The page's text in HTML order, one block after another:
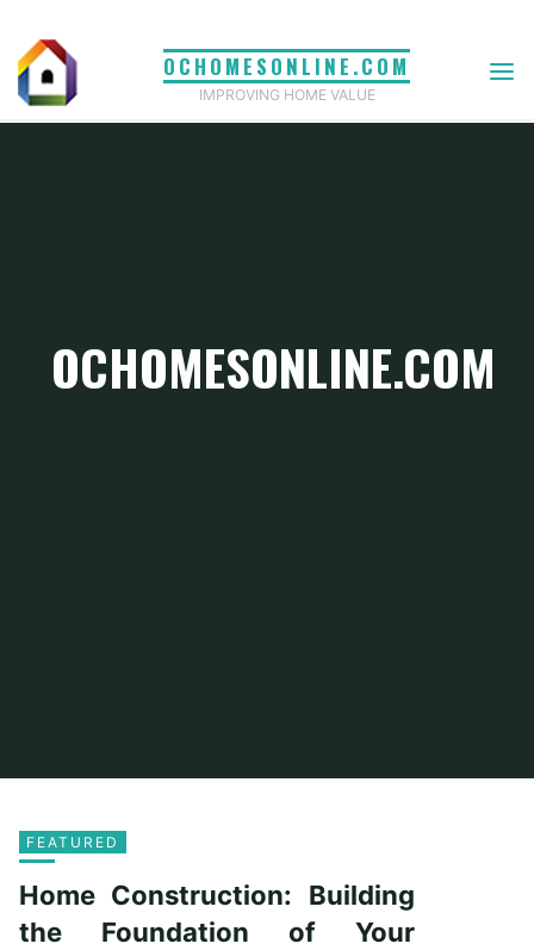
content
OCHOMESONLINE.COM
IMPROVING HOME VALUE
OCHOMESONLINE.COM
FEATURED
Home Construction: Building
the Foundation of Your